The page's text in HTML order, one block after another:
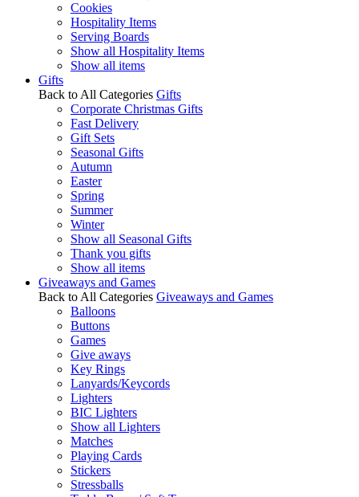
Cookies
Hospitality Items
Serving Boards
Show all Hospitality Items
Show all items
Gifts
Back to All Categories Gifts
Corporate Christmas Gifts
Fast Delivery
Gift Sets
Seasonal Gifts
Autumn
Easter
Spring
Summer
Winter
Show all Seasonal Gifts
Thank you gifts
Show all items
Giveaways and Games
Back to All Categories Giveaways and Games
Balloons
Buttons
Games
Give aways
Key Rings
Lanyards/Keycords
Lighters
BIC Lighters
Show all Lighters
Matches
Playing Cards
Stickers
Stressballs